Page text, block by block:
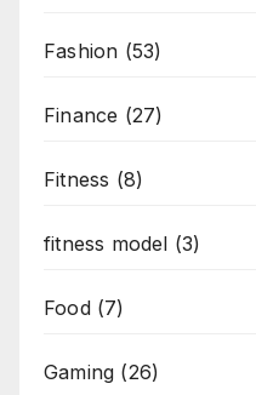
Fashion (53)
Finance (27)
Fitness (8)
fitness model (3)
Food(7)
Gaming (26)